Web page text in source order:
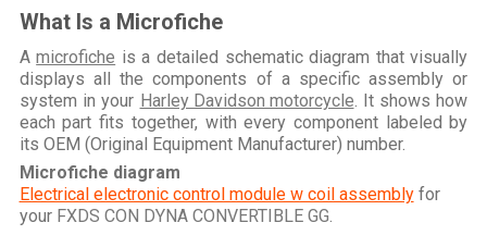
What Is a Microfiche
Amicrofiche is a detailed schematic diagram that visually
displays all the components of a specific assembly or
system in your Harley Davidson motorcycle . It shows how
each part fits together, with every component labeled by
its OEM (Original Equipment Manufacturer) number.
Microfiche diagram
Electrical electronic control module w coil assemblyfor
your FXDS CON DYNA CONVERTIBLE GG